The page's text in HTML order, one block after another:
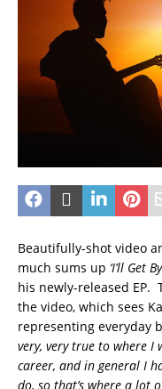
Beautifully-shot video
much sums up ‘I’ll Get
his newly-released EP.
the video, which sees
representing everyday
very, very true to where I
career, and in general I
do, so that’s where a lot